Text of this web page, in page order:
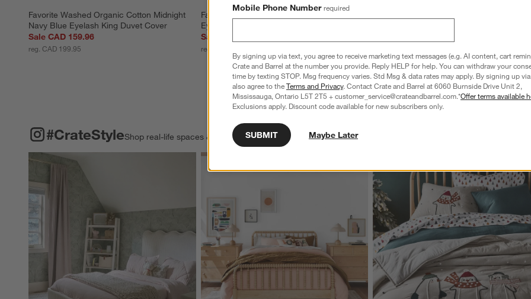
Favorite Washed Organic Cotton Midnight
Navy Blue Eyelash King Duvet Cover
Sale CAD 159.96
reg. CAD 199.95
Favorite Washed Organic Cotton White
Eyelash Full/Queen Duvet Cover
Sale CAD 143.96
reg. CAD 179.95
#CrateStyleShop real-life spaces & share your own.View Gallery
Explore More Products
#CRATESTYLE ITEMS SKIPPED. UNDO.
Mobile Phone Number required
By signing up via text, you agree to receive marketing text messages (e.g. AI content, cart
Crate and Barrel at the number you provide. Reply HELP for help. You can withdraw your
time by texting STOP. Msg frequency varies. Std Msg & data rates may apply. By signing up
also agree to theTerms and Privacy. Contact Crate and Barrel at 6060 Burnside Drive Unit 2,
Mississauga, Ontario L5T 2T5 + customer_service@crateandbarrel.com.*Offer terms available
Exclusions apply. Discount code available for new subscribers only.
SUBMIT Maybe Later